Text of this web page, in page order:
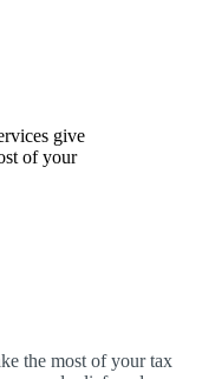
give
of your
the most of your tax